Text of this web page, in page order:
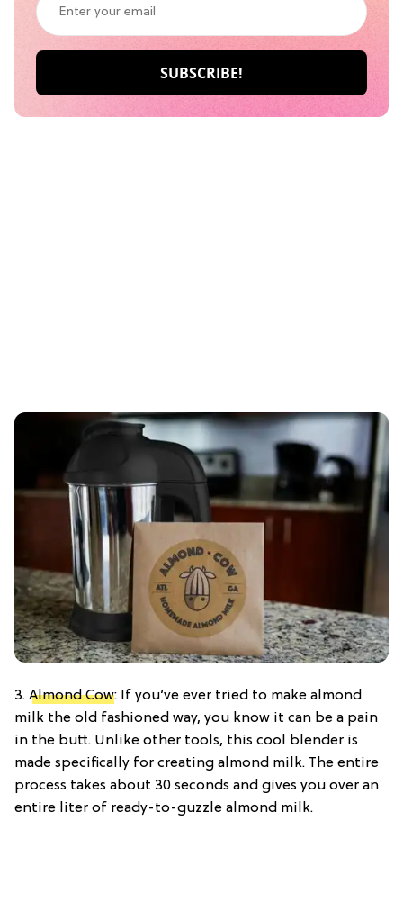
3. Almond Cow: If you’ve ever tried to make almond
milk the old fashioned way, you know it can be a pain
in the butt. Unlike other tools, this cool blender is
made specifically for creating almond milk. The entire
process takes about 30 seconds and gives you over an
entire liter of ready-to-guzzle almond milk.